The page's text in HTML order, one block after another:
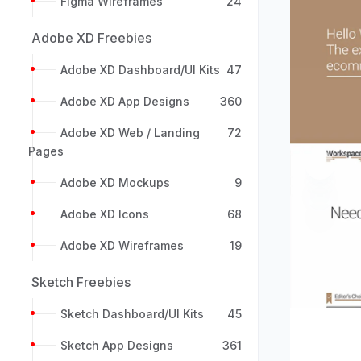
Adobe XD Freebies
Adobe XD Dashboard/UI Kits 47
Adobe XD App Designs 360
Adobe XD Web / Landing
Pages
72
Adobe XD Mockups 9
Adobe XD Icons 68
Adobe XD Wireframes 19
Sketch Freebies
Sketch Dashboard/UI Kits 45
Sketch App Designs 361